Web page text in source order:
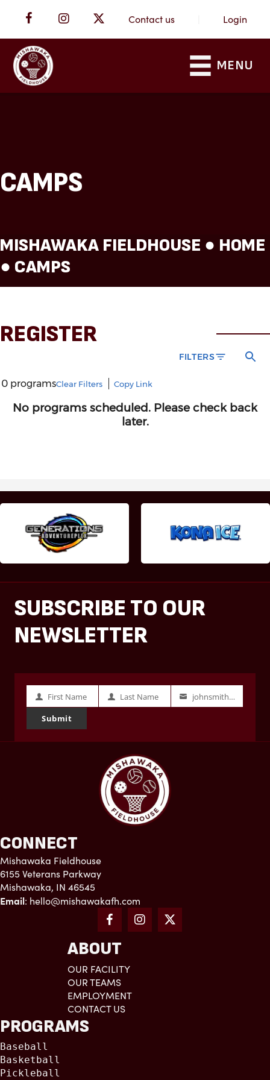
Contact us Login
MENU
CAMPS
MISHAWAKA FIELDHOUSE ● HOME
● CAMPS
REGISTER
SUBSCRIBE TO OUR
NEWSLETTER
First
Name
First Name
Last Last Name
Your
johnsmith@example.com
Submit
CONNECT
Mishawaka Fieldhouse
6155 Veterans Parkway
Mishawaka, IN 46545
Email: hello@mishawakafh.com
ABOUT
OUR FACILITY
OUR TEAMS
EMPLOYMENT
CONTACT US
PROGRAMS
Baseball
Basketball
Pickleball